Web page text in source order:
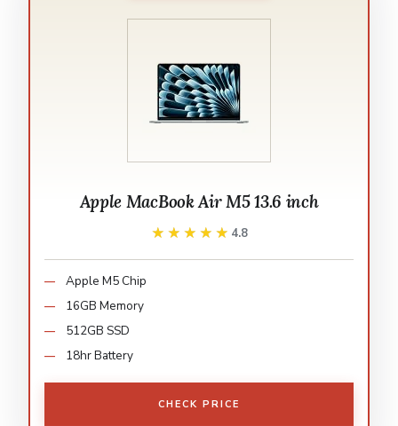
Apple MacBook Air M5 13.6 inch
★★★★★
★★★★★ 4.8
Apple M5 Chip
16GB Memory
512GB SSD
18hr Battery
CHECK PRICE